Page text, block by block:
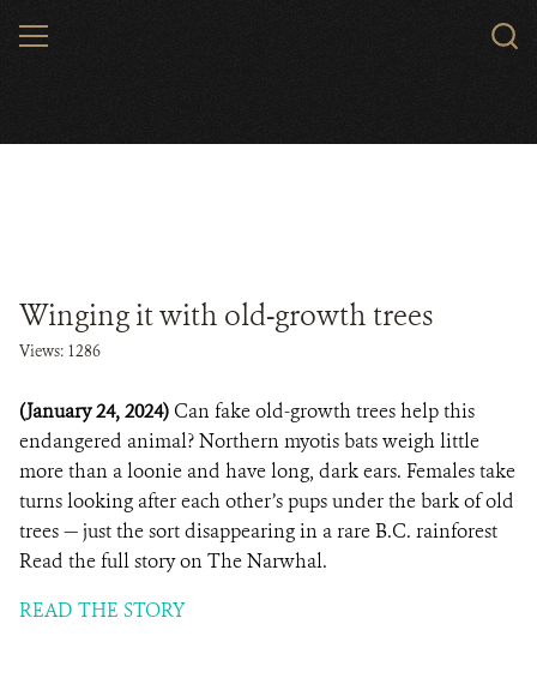
MENU
Winging it with old-growth trees
Views: 1286
(January 24, 2024) Can fake old-growth trees help this
endangered animal? Northern myotis bats weigh little
more than a loonie and have long, dark ears. Females take
turns looking after each other’s pups under the bark of old
trees — just the sort disappearing in a rare B.C. rainforest
Read the full story on The Narwhal.
READ THE STORY